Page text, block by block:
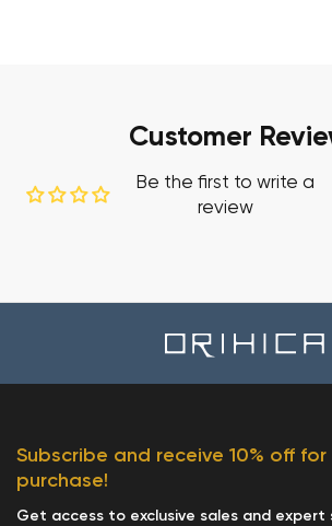
Customer
Be the first to write a
review
Subscribe and receive 10% off
purchase!
Get access to exclusive sales and expert